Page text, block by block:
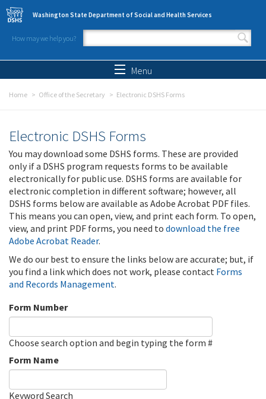
Skip to main content
Washington State Department of Social and Health Services
How may we help you?
Search form
Menu
Home Office of the Secretary Electronic DSHS Forms
Electronic DSHS Forms
You may download some DSHS forms. These are provided
only if a DSHS program requests forms to be available
electronically for public use. DSHS forms are available for
electronic completion in different software; however, all
DSHS forms below are available as Adobe Acrobat PDF files.
This means you can open, view, and print each form. To open,
view, and print PDF forms, you need to download the free
Adobe Acrobat Reader.
We do our best to ensure the links below are accurate; but, if
you find a link which does not work, please contact Forms
and Records Management.
Form Number
Choose search option and begin typing the form #
Form Name
Keyword Search